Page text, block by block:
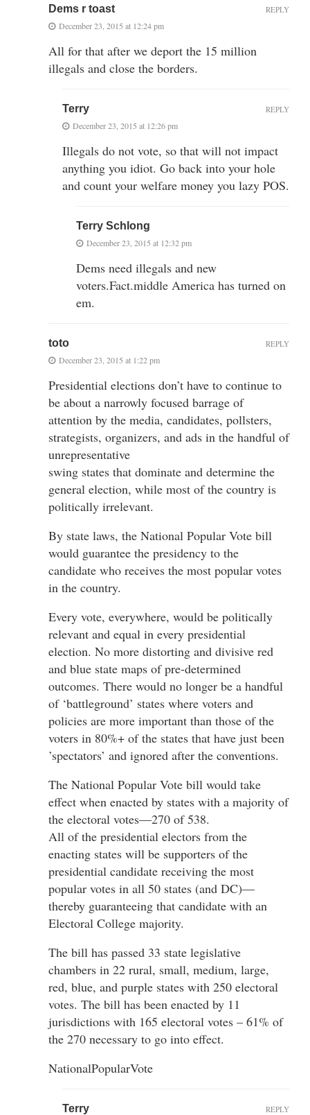
Dems r toast
December 23, 2015 at 12:24 pm
All for that after we deport the 15 million
illegals and close the borders.
REPLY
Terry
December 23, 2015 at 12:26 pm
Illegals do not vote, so that will not impact
anything you idiot. Go back into your hole
and count your welfare money you lazy POS.
REPLY
Terry Schlong
December 23, 2015 at 12:32 pm
Dems need illegals and new
voters.Fact.middle America has turned on
em.
toto
December 23, 2015 at 1:22 pm
Presidential elections don’t have to continue to
be about a narrowly focused barrage of
attention by the media, candidates, pollsters,
strategists, organizers, and ads in the handful of
unrepresentative
swing states that dominate and determine the
general election, while most of the country is
politically irrelevant.
By state laws, the National Popular Vote bill
would guarantee the presidency to the
candidate who receives the most popular votes
in the country.
Every vote, everywhere, would be politically
relevant and equal in every presidential
election. No more distorting and divisive red
and blue state maps of pre-determined
outcomes. There would no longer be a handful
of ‘battleground’ states where voters and
policies are more important than those of the
voters in 80%+ of the states that have just been
’spectators’ and ignored after the conventions.
The National Popular Vote bill would take
effect when enacted by states with a majority of
the electoral votes—270 of 538.
All of the presidential electors from the
enacting states will be supporters of the
presidential candidate receiving the most
popular votes in all 50 states (and DC)—
thereby guaranteeing that candidate with an
Electoral College majority.
The bill has passed 33 state legislative
chambers in 22 rural, small, medium, large,
red, blue, and purple states with 250 electoral
votes. The bill has been enacted by 11
jurisdictions with 165 electoral votes – 61% of
the 270 necessary to go into effect.
NationalPopularVote
REPLY
Terry REPLY